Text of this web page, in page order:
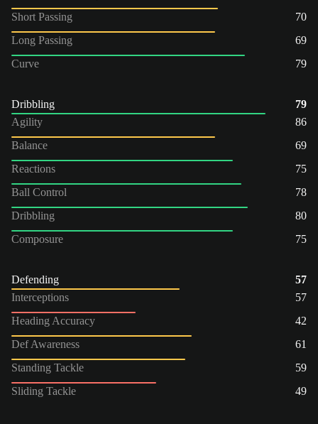
Short Passing
70
Long Passing
69
Curve
79
Dribbling
79
Agility
86
Balance
69
Reactions
75
Ball Control
78
Dribbling
80
Composure
75
Defending
57
Interceptions
57
Heading Accuracy
42
Def Awareness
61
Standing Tackle
59
Sliding Tackle
49